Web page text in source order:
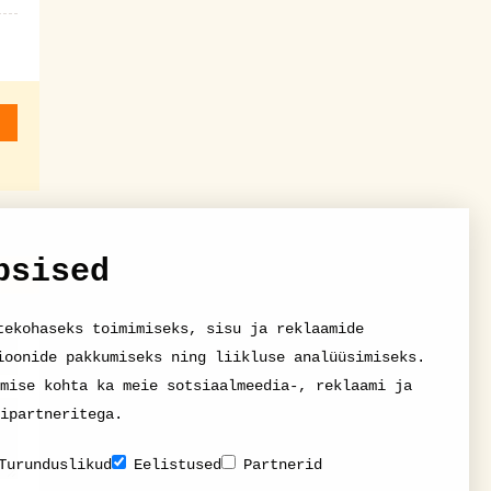
toimimiseks, sisu ja reklaamide
pakkumiseks ning liikluse analüüsimiseks.
kohta ka meie sotsiaalmeedia-, reklaami ja
Eelistused Partnerid